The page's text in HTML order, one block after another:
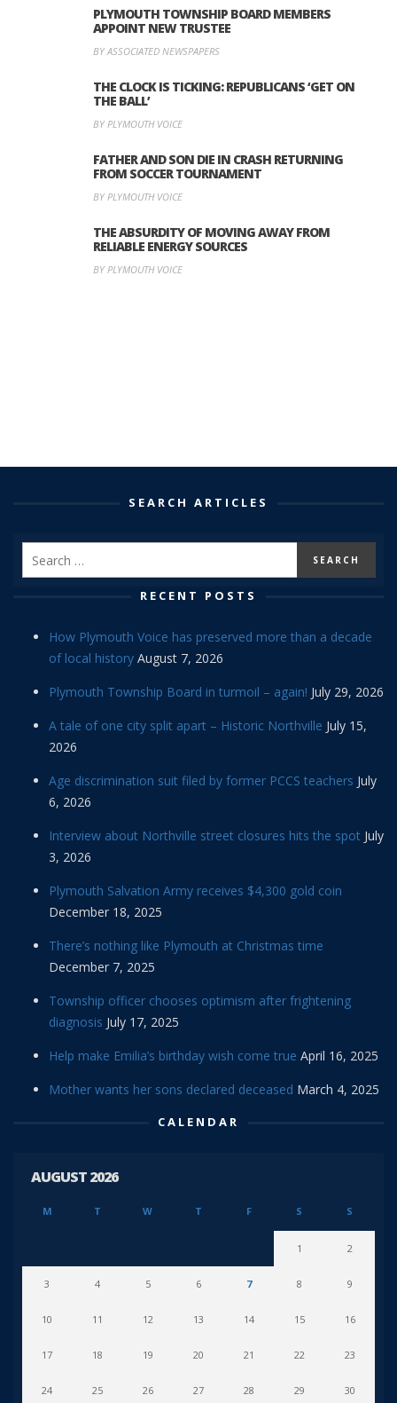
PLYMOUTH TOWNSHIP BOARD MEMBERS
APPOINT NEW TRUSTEE
BY ASSOCIATED NEWSPAPERS
THE CLOCK IS TICKING: REPUBLICANS ‘GET ON
THE BALL’
BY PLYMOUTH VOICE
FATHER AND SON DIE IN CRASH RETURNING
FROM SOCCER TOURNAMENT
BY PLYMOUTH VOICE
THE ABSURDITY OF MOVING AWAY FROM
RELIABLE ENERGY SOURCES
BY PLYMOUTH VOICE
SEARCH ARTICLES
RECENT POSTS
How Plymouth Voice has preserved more than a decade
of local history August 7, 2026
Plymouth Township Board in turmoil – again! July 29, 2026
A tale of one city split apart – Historic Northville July 15,
2026
Age discrimination suit filed by former PCCS teachers July
6, 2026
Interview about Northville street closures hits the spot July
3, 2026
Plymouth Salvation Army receives $4,300 gold coin
December 18, 2025
There’s nothing like Plymouth at Christmas time
December 7, 2025
Township officer chooses optimism after frightening
diagnosis July 17, 2025
Help make Emilia’s birthday wish come true April 16, 2025
Mother wants her sons declared deceased March 4, 2025
CALENDAR
AUGUST 2026
M T W T F S S
1 2
3 4 5 6 7 8 9
10 11 12 13 14 15 16
17 18 19 20 21 22 23
24 25 26 27 28 29 30